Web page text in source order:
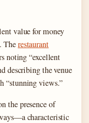
value for money
Therestaurant
noting “excellent
describing the venue
“stunning views.”
the presence of
characteristic